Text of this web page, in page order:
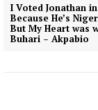
I Voted Jonathan in
Because He’s
But My Heart was
Buhari – Akpabio